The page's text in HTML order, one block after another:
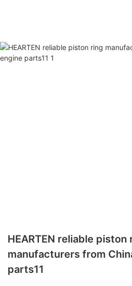
HEARTEN reliable piston
manufacturers from
parts11